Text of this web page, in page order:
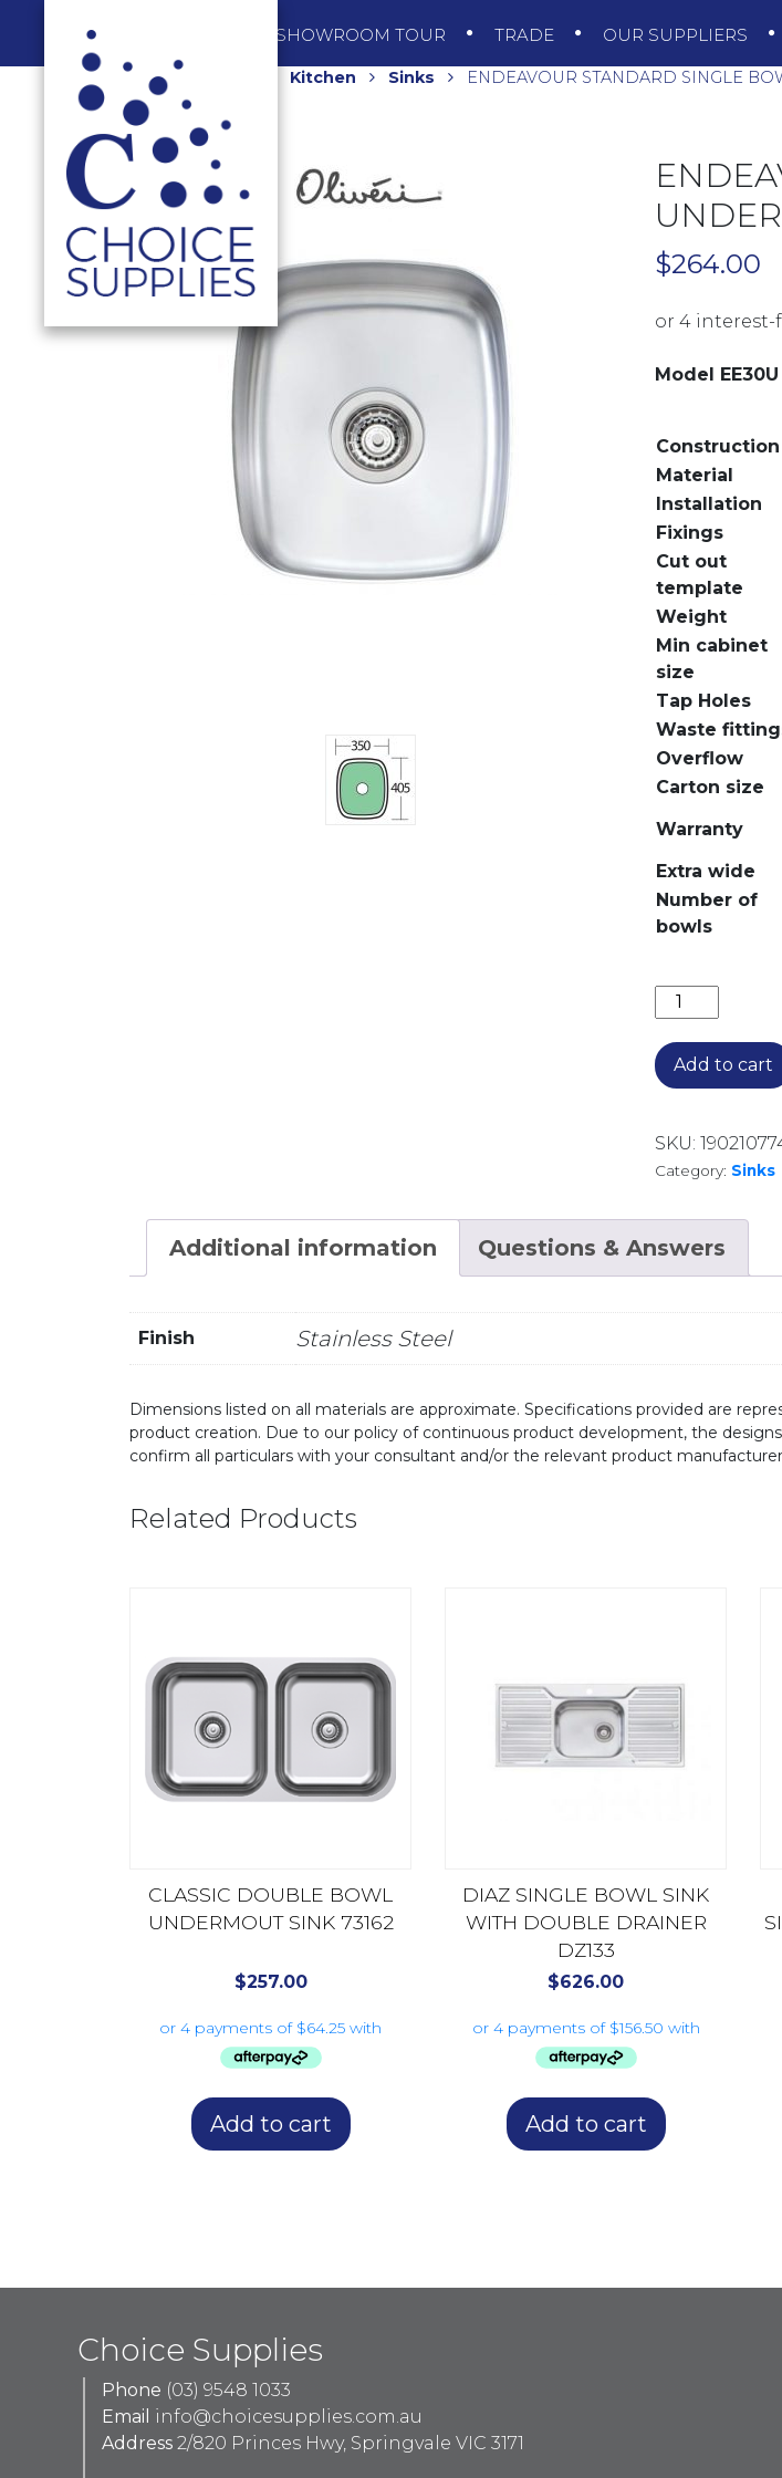
SHOWROOM TOUR TRADE OUR SUPPLIERS
Home Kitchen Sinks ENDEAVOUR STANDARD SINGLE
$264.00
Model EE30U
Construction
Material
Installation
Fixings
Cut out
template
Weight
Min cabinet
size
Tap Holes
Waste
Overflow
Carton size
Warranty
Extra wide
Number of
bowls
Add to cart
SKU:
Category: Sinks
Additional information Questions & Answers
Finish Stainless Steel
Dimensions listed on all materials are approximate. Specifications provided are
product creation. Due to our policy of continuous product development, the
confirm all particulars with your consultant and/or the relevant product
Related Products
CLASSIC DOUBLE BOWL
UNDERMOUT SINK 73162
$257.00
Add to cart
DIAZ SINGLE BOWL SINK
WITH DOUBLE DRAINER
DZ133
$626.00
Add to cart
Choice Supplies
Phone (03) 9548 1033
Email info@choicesupplies.com.au
Address 2/820 Princes Hwy, Springvale VIC 3171